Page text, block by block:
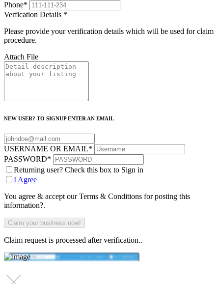
Phone*
Verfication Details *
Please provide your verification details which will be used for claim
procedure.
Attach File
NEW USER? TO SIGNUP ENTER AN EMAIL
USERNAME OR EMAIL*
PASSWORD*
Returning user? Check this box to Sign in
I Agree
You agree & accept our Terms & Conditions for posting this
information?.
Claim request is processed after verification..